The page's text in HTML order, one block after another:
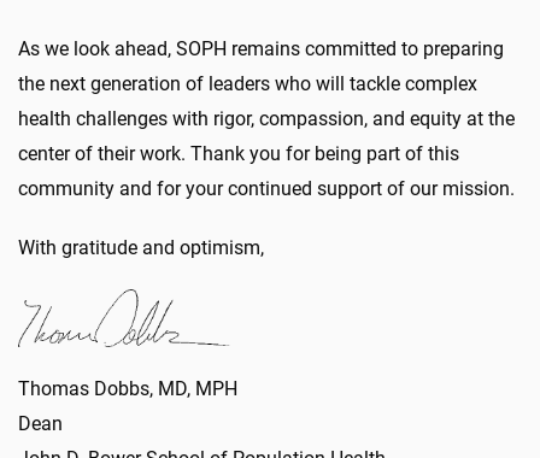
As we look ahead, SOPH remains committed to preparing
the next generation of leaders who will tackle complex
health challenges with rigor, compassion, and equity at the
center of their work. Thank you for being part of this
community and for your continued support of our mission.
With gratitude and optimism,
Thomas Dobbs, MD, MPH
Dean